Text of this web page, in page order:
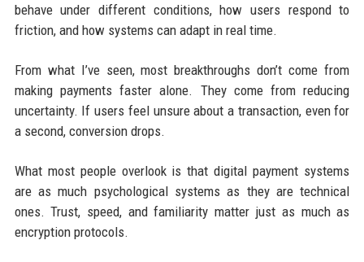
behave under different conditions, how users respond to
friction, and how systems can adapt in real time.
From what I’ve seen, most breakthroughs don’t come from
making payments faster alone. They come from reducing
uncertainty. If users feel unsure about a transaction, even for
a second, conversion drops.
What most people overlook is that digital payment systems
are as much psychological systems as they are technical
ones. Trust, speed, and familiarity matter just as much as
encryption protocols.